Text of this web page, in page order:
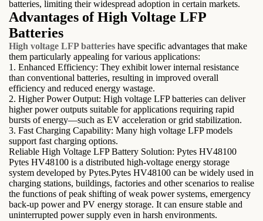
batteries, limiting their widespread adoption in certain markets.
Advantages of High Voltage LFP
Batteries
High voltage LFP batteries have specific advantages that make
them particularly appealing for various applications:
1. Enhanced Efficiency: They exhibit lower internal resistance
than conventional batteries, resulting in improved overall
efficiency and reduced energy wastage.
2. Higher Power Output: High voltage LFP batteries can deliver
higher power outputs suitable for applications requiring rapid
bursts of energy—such as EV acceleration or grid stabilization.
3. Fast Charging Capability: Many high voltage LFP models
support fast charging options.
Reliable High Voltage LFP Battery Solution: Pytes HV48100
Pytes HV48100 is a distributed high-voltage energy storage
system developed by Pytes.Pytes HV48100 can be widely used in
charging stations, buildings, factories and other scenarios to realise
the functions of peak shifting of weak power systems, emergency
back-up power and PV energy storage. It can ensure stable and
uninterrupted power supply even in harsh environments.